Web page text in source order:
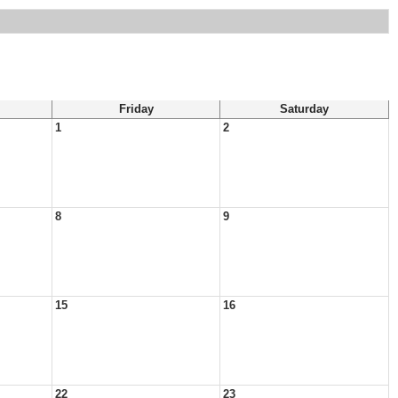
Friday
Saturday
1 2
8 9
15 16
22 23